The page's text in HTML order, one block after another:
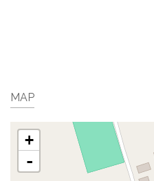
MAP
+
-